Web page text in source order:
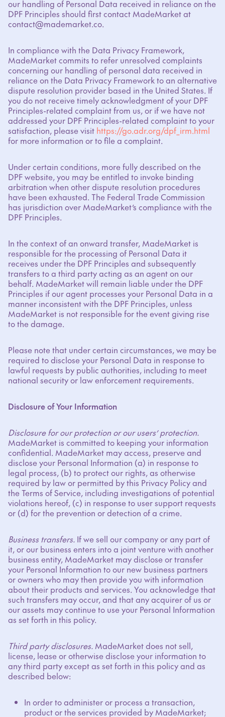
our handling of Personal Data received in reliance on the
DPF Principles should first contact MadeMarket at
contact@mademarket.co.
In compliance with the Data Privacy Framework,
MadeMarket commits to refer unresolved complaints
concerning our handling of personal data received in
reliance on the Data Privacy Framework to an alternative
dispute resolution provider based in the United States. If
you do not receive timely acknowledgment of your DPF
Principles-related complaint from us, or if we have not
addressed your DPF Principles-related complaint to your
satisfaction, please visit https://go.adr.org/dpf_irm.html
for more information or to file a complaint.
Under certain conditions, more fully described on the
DPF website, you may be entitled to invoke binding
arbitration when other dispute resolution procedures
have been exhausted. The Federal Trade Commission
has jurisdiction over MadeMarket’s compliance with the
DPF Principles.
In the context of an onward transfer, MadeMarket is
responsible for the processing of Personal Data it
receives under the DPF Principles and subsequently
transfers to a third party acting as an agent on our
behalf. MadeMarket will remain liable under the DPF
Principles if our agent processes your Personal Data in a
manner inconsistent with the DPF Principles, unless
MadeMarket is not responsible for the event giving rise
to the damage.
Please note that under certain circumstances, we may be
required to disclose your Personal Data in response to
lawful requests by public authorities, including to meet
national security or law enforcement requirements.
Disclosure of Your Information
Disclosure for our protection or our users’ protection.
MadeMarket is committed to keeping your information
confidential. MadeMarket may access, preserve and
disclose your Personal Information (a) in response to
legal process, (b) to protect our rights, as otherwise
required by law or permitted by this Privacy Policy and
the Terms of Service, including investigations of potential
violations hereof, (c) in response to user support requests
or (d) for the prevention or detection of a crime.
Business transfers. If we sell our company or any part of
it, or our business enters into a joint venture with another
business entity, MadeMarket may disclose or transfer
your Personal Information to our new business partners
or owners who may then provide you with information
about their products and services. You acknowledge that
such transfers may occur, and that any acquirer of us or
our assets may continue to use your Personal Information
as set forth in this policy.
Third party disclosures. MadeMarket does not sell,
license, lease or otherwise disclose your information to
any third party except as set forth in this policy and as
described below:
In order to administer or process a transaction,
product or the services provided by MadeMarket;